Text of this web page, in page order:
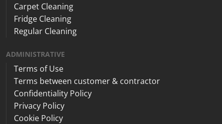
Carpet Cleaning
Fridge Cleaning
Regular Cleaning
ADMINISTRATIVE
Terms of Use
Terms between customer & contractor
Confidentiality Policy
Privacy Policy
Cookie Policy